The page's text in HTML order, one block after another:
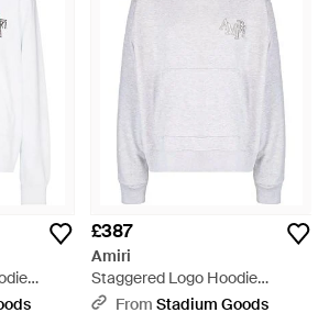
£387
Amiri
Staggered Logo Hoodie
Aw23Mjg029 032" - Black
From Stadium Goods